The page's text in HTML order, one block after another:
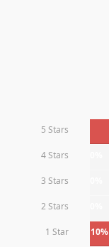
5 Stars
4 Stars
3 Stars
2 Stars
1 Star 10%